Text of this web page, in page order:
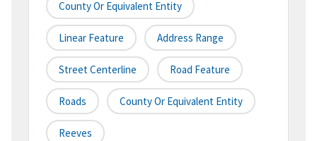
County Or Equivalent Entity
Linear Feature Address Range
Street Centerline Road Feature
Roads County Or Equivalent Entity
Reeves